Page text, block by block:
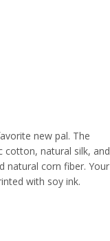
new pal. The
cotton, natural silk, and
natural corn fiber. Your
with soy ink.